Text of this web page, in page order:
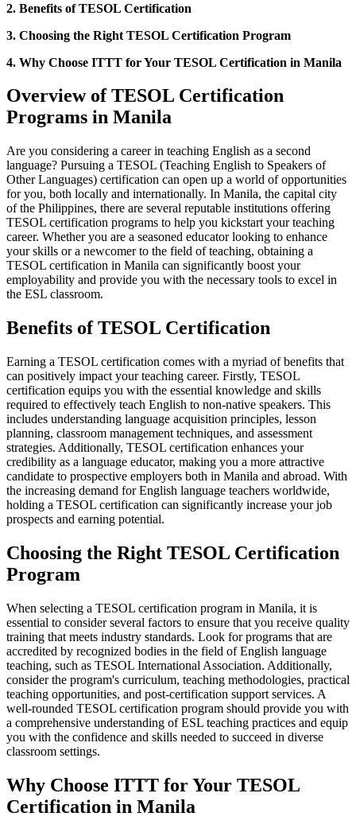
2. Benefits of TESOL Certification
3. Choosing the Right TESOL Certification Program
4. Why Choose ITTT for Your TESOL Certification in Manila
Overview of TESOL Certification
Programs in Manila
Are you considering a career in teaching English as a second
language? Pursuing a TESOL (Teaching English to Speakers of
Other Languages) certification can open up a world of opportunities
for you, both locally and internationally. In Manila, the capital city
of the Philippines, there are several reputable institutions offering
TESOL certification programs to help you kickstart your teaching
career. Whether you are a seasoned educator looking to enhance
your skills or a newcomer to the field of teaching, obtaining a
TESOL certification in Manila can significantly boost your
employability and provide you with the necessary tools to excel in
the ESL classroom.
Benefits of TESOL Certification
Earning a TESOL certification comes with a myriad of benefits that
can positively impact your teaching career. Firstly, TESOL
certification equips you with the essential knowledge and skills
required to effectively teach English to non-native speakers. This
includes understanding language acquisition principles, lesson
planning, classroom management techniques, and assessment
strategies. Additionally, TESOL certification enhances your
credibility as a language educator, making you a more attractive
candidate to prospective employers both in Manila and abroad. With
the increasing demand for English language teachers worldwide,
holding a TESOL certification can significantly increase your job
prospects and earning potential.
Choosing the Right TESOL Certification
Program
When selecting a TESOL certification program in Manila, it is
essential to consider several factors to ensure that you receive quality
training that meets industry standards. Look for programs that are
accredited by recognized bodies in the field of English language
teaching, such as TESOL International Association. Additionally,
consider the program's curriculum, teaching methodologies, practical
teaching opportunities, and post-certification support services. A
well-rounded TESOL certification program should provide you with
a comprehensive understanding of ESL teaching practices and equip
you with the confidence and skills needed to succeed in diverse
classroom settings.
Why Choose ITTT for Your TESOL
Certification in Manila